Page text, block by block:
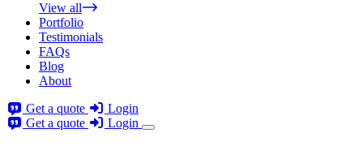
View all
Portfolio
Testimonials
FAQs
Blog
About
Get a quote
Login
Get a quote
Login